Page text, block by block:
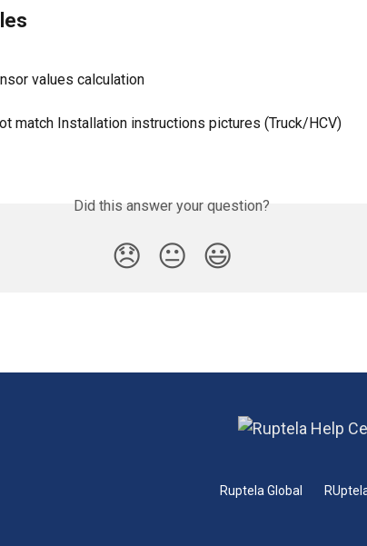
values calculation
match Installation instructions pictures (Truck/HCV)
Did this answer your question?
😞 😐 😃
Ruptela Global